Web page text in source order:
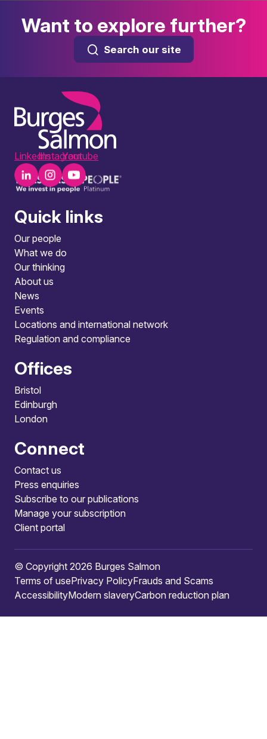
Want to explore further?
Search our site
LinkedInInstagramYoutube
Quick links
Our people
What we do
Our thinking
About us
News
Events
Locations and international network
Regulation and compliance
Offices
Bristol
Edinburgh
London
Connect
Contact us
Press enquiries
Subscribe to our publications
Manage your subscription
Client portal
© Copyright 2026 Burges Salmon
Terms of usePrivacy PolicyFrauds and Scams
AccessibilityModern slaveryCarbon reduction plan